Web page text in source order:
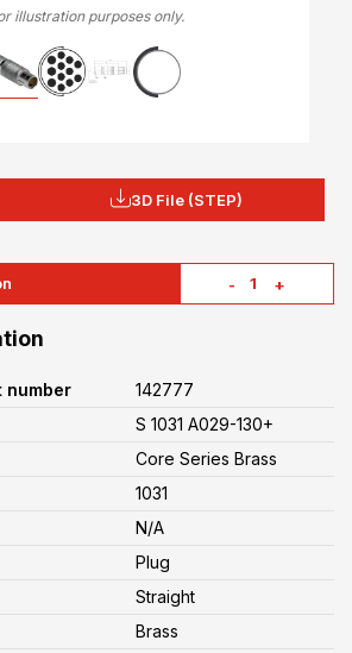
illustration purposes only.
3D File (STEP)
- +
number
142777
S 1031 A029-130+
Core Series Brass
1031
N/A
Plug
Straight
Brass